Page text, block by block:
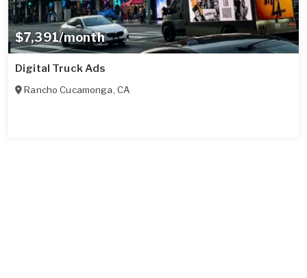
$7,391/month
Digital Truck Ads
Rancho Cucamonga, CA